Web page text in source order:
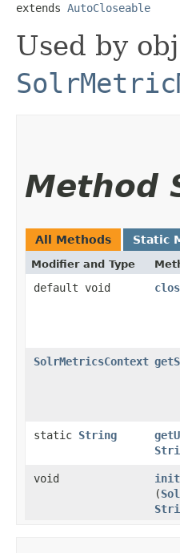
extends AutoCloseable
Used by
Method
All Methods Static
Modifier and Type
default void
SolrMetricsContext
static String
void
(